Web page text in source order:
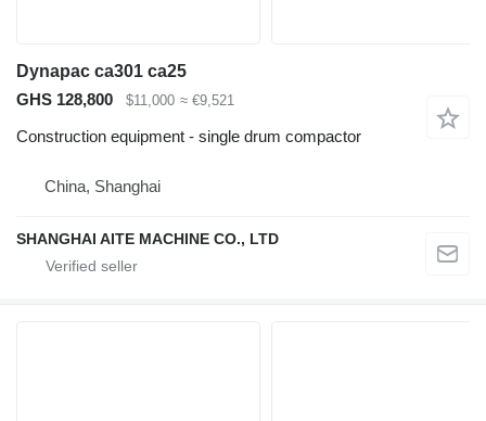
Dynapac ca301 ca25
GHS 128,800
$11,000 ≈ €9,521
Construction equipment - single drum compactor
China, Shanghai
SHANGHAI AITE MACHINE CO., LTD